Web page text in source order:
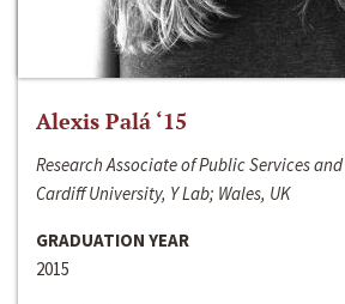
Alexis Palá ‘15
Research Associate of Public Services
Cardiff University, Y Lab; Wales, UK
GRADUATION YEAR
2015